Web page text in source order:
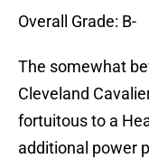
Overall Grade: B-
The somewhat
Cleveland
fortuitous to a
additional power